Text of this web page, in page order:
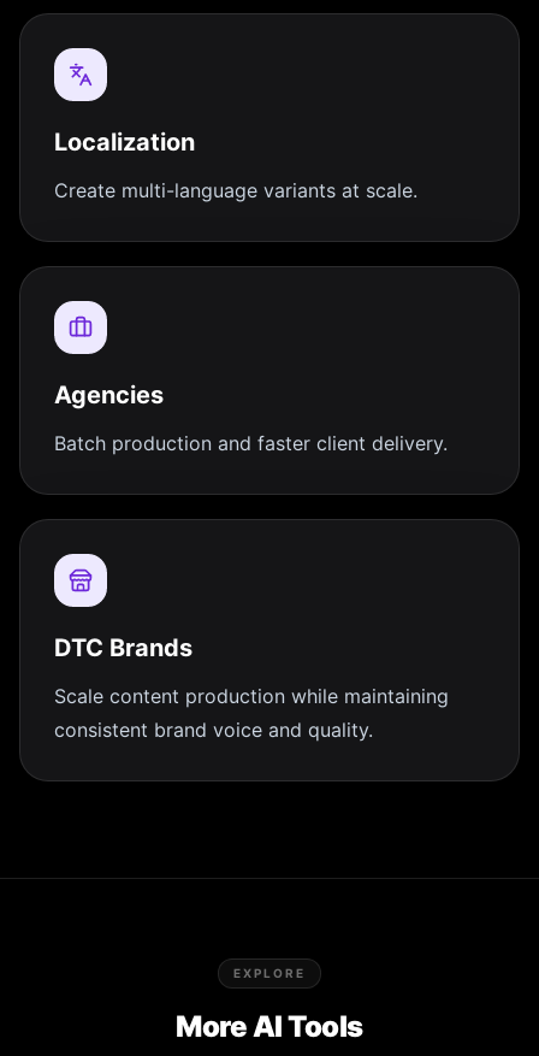
Localization
Create multi-language variants at scale.
Agencies
Batch production and faster client delivery.
DTC Brands
Scale content production while maintaining
consistent brand voice and quality.
EXPLORE
More AI Tools